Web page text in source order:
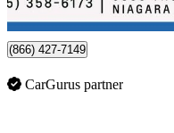
Niagara Falls, ON
(866) 427-7149
CarGurus partner